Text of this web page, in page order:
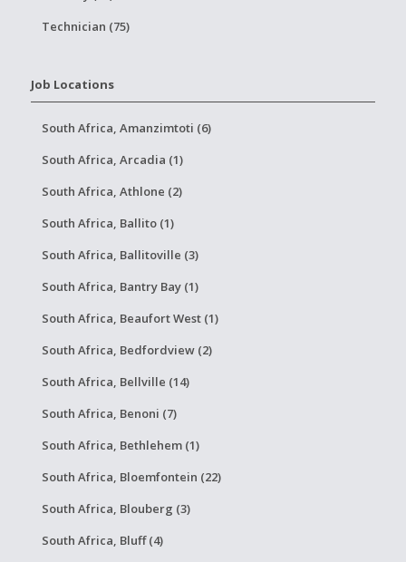
Technician (75)
Job Locations
South Africa, Amanzimtoti (6)
South Africa, Arcadia (1)
South Africa, Athlone (2)
South Africa, Ballito (1)
South Africa, Ballitoville (3)
South Africa, Bantry Bay (1)
South Africa, Beaufort West (1)
South Africa, Bedfordview (2)
South Africa, Bellville (14)
South Africa, Benoni (7)
South Africa, Bethlehem (1)
South Africa, Bloemfontein (22)
South Africa, Blouberg (3)
South Africa, Bluff (4)